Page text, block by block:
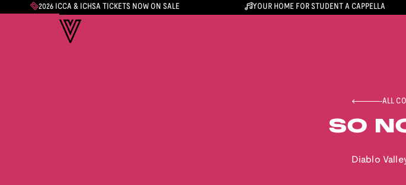
2026 ICCA & ICHSA TICKETS NOW ON SALE YOUR HOME FOR STUDENT A CAPPELLA
ALL
SO
Diablo